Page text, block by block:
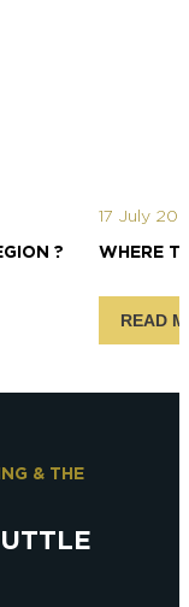
?
17 July
WHERE
READ
& THE